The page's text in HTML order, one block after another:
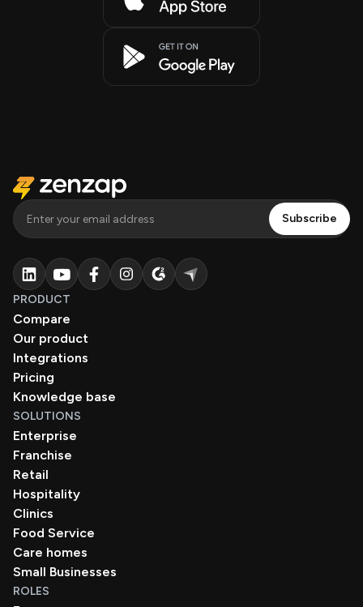
PRODUCT
Compare
Our product
Integrations
Pricing
Knowledge base
SOLUTIONS
Enterprise
Franchise
Retail
Hospitality
Clinics
Food Service
Care homes
Small Businesses
ROLES